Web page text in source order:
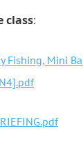
class:
Fishing, Mini